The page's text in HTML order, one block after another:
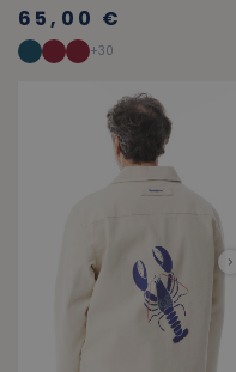
65,00 €
+30